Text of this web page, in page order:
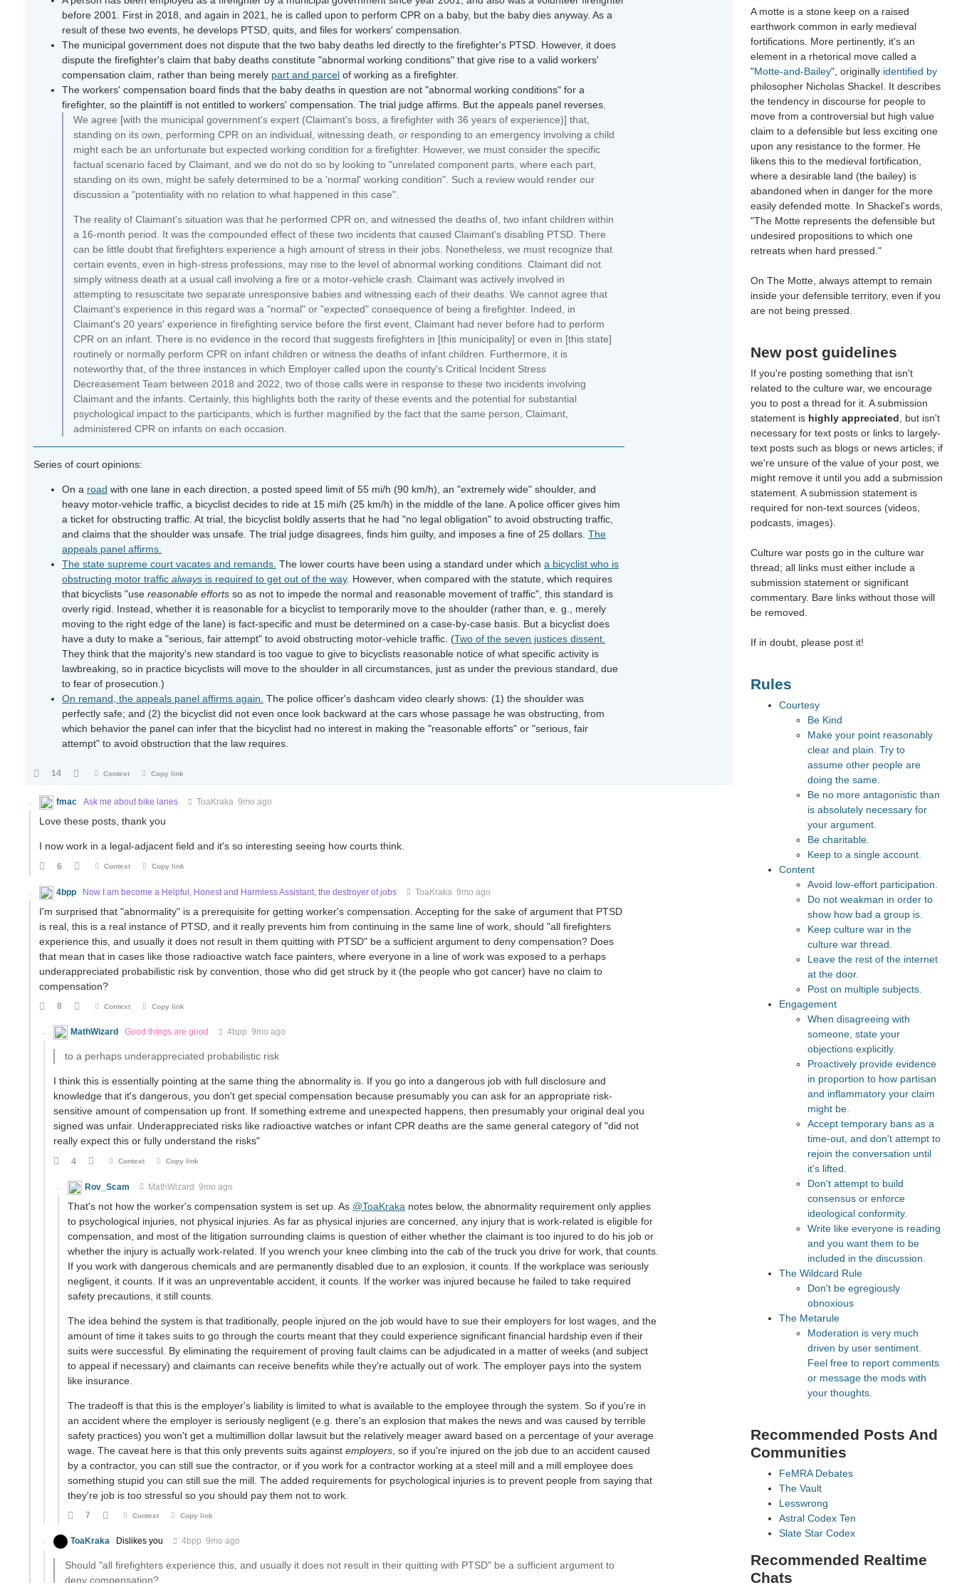
before 2001. First in 2018, and again in 2021, he is called upon to perform CPR on a baby, but the baby dies anyway. As a
result of these two events, he develops PTSD, quits, and files for workers' compensation.
The municipal government does not dispute that the two baby deaths led directly to the firefighter's PTSD. However, it does
dispute the firefighter's claim that baby deaths constitute "abnormal working conditions" that give rise to a valid workers'
compensation claim, rather than being merely part and parcel of working as a firefighter.
The workers' compensation board finds that the baby deaths in question are not "abnormal working conditions" for a
firefighter, so the plaintiff is not entitled to workers' compensation. The trial judge affirms. But the appeals panel reverses.
We agree [with the municipal government's expert (Claimant's boss, a firefighter with 36 years of experience)] that,
standing on its own, performing CPR on an individual, witnessing death, or responding to an emergency involving a child
might each be an unfortunate but expected working condition for a firefighter. However, we must consider the specific
factual scenario faced by Claimant, and we do not do so by looking to "unrelated component parts, where each part,
standing on its own, might be safely determined to be a 'normal' working condition". Such a review would render our
discussion a "potentiality with no relation to what happened in this case".
The reality of Claimant's situation was that he performed CPR on, and witnessed the deaths of, two infant children within
a 16-month period. It was the compounded effect of these two incidents that caused Claimant's disabling PTSD. There
can be little doubt that firefighters experience a high amount of stress in their jobs. Nonetheless, we must recognize that
certain events, even in high-stress professions, may rise to the level of abnormal working conditions. Claimant did not
simply witness death at a usual call involving a fire or a motor-vehicle crash. Claimant was actively involved in
attempting to resuscitate two separate unresponsive babies and witnessing each of their deaths. We cannot agree that
Claimant's experience in this regard was a "normal" or "expected" consequence of being a firefighter. Indeed, in
Claimant's 20 years' experience in firefighting service before the first event, Claimant had never before had to perform
CPR on an infant. There is no evidence in the record that suggests firefighters in [this municipality] or even in [this state]
routinely or normally perform CPR on infant children or witness the deaths of infant children. Furthermore, it is
noteworthy that, of the three instances in which Employer called upon the county's Critical Incident Stress
Decreasement Team between 2018 and 2022, two of those calls were in response to these two incidents involving
Claimant and the infants. Certainly, this highlights both the rarity of these events and the potential for substantial
psychological impact to the participants, which is further magnified by the fact that the same person, Claimant,
administered CPR on infants on each occasion.
Series of court opinions:
On a road with one lane in each direction, a posted speed limit of 55 mi/h (90 km/h), an "extremely wide" shoulder, and
heavy motor-vehicle traffic, a bicyclist decides to ride at 15 mi/h (25 km/h) in the middle of the lane. A police officer gives him
a ticket for obstructing traffic. At trial, the bicyclist boldly asserts that he had "no legal obligation" to avoid obstructing traffic,
and claims that the shoulder was unsafe. The trial judge disagrees, finds him guilty, and imposes a fine of 25 dollars. The
appeals panel affirms.
The state supreme court vacates and remands. The lower courts have been using a standard under which a bicyclist who is
obstructing motor traffic always is required to get out of the way. However, when compared with the statute, which requires
that bicyclists "use reasonable efforts so as not to impede the normal and reasonable movement of traffic", this standard is
overly rigid. Instead, whether it is reasonable for a bicyclist to temporarily move to the shoulder (rather than, e. g., merely
moving to the right edge of the lane) is fact-specific and must be determined on a case-by-case basis. But a bicyclist does
have a duty to make a "serious, fair attempt" to avoid obstructing motor-vehicle traffic. (Two of the seven justices dissent.
They think that the majority's new standard is too vague to give to bicyclists reasonable notice of what specific activity is
lawbreaking, so in practice bicyclists will move to the shoulder in all circumstances, just as under the previous standard, due
to fear of prosecution.)
On remand, the appeals panel affirms again. The police officer's dashcam video clearly shows: (1) the shoulder was
perfectly safe; and (2) the bicyclist did not even once look backward at the cars whose passage he was obstructing, from
which behavior the panel can infer that the bicyclist had no interest in making the "reasonable efforts" or "serious, fair
attempt" to avoid obstruction that the law requires.
14 Context Copy link
fmac Ask me about bike lanes ToaKraka 9mo ago
Love these posts, thank you
I now work in a legal-adjacent field and it's so interesting seeing how courts think.
6 Context Copy link
4bpp Now I am become a Helpful, Honest and Harmless Assistant, the destroyer of jobs ToaKraka 9mo ago
I'm surprised that "abnormality" is a prerequisite for getting worker's compensation. Accepting for the sake of argument that PTSD
is real, this is a real instance of PTSD, and it really prevents him from continuing in the same line of work, should "all firefighters
experience this, and usually it does not result in them quitting with PTSD" be a sufficient argument to deny compensation? Does
that mean that in cases like those radioactive watch face painters, where everyone in a line of work was exposed to a perhaps
underappreciated probabilistic risk by convention, those who did get struck by it (the people who got cancer) have no claim to
compensation?
8 Context Copy link
MathWizard Good things are good 4bpp 9mo ago
to a perhaps underappreciated probabilistic risk
I think this is essentially pointing at the same thing the abnormality is. If you go into a dangerous job with full disclosure and
knowledge that it's dangerous, you don't get special compensation because presumably you can ask for an appropriate risk-
sensitive amount of compensation up front. If something extreme and unexpected happens, then presumably your original deal you
signed was unfair. Underappreciated risks like radioactive watches or infant CPR deaths are the same general category of "did not
really expect this or fully understand the risks"
4 Context Copy link
Rov_Scam MathWizard 9mo ago
That's not how the worker's compensation system is set up. As @ToaKraka notes below, the abnormality requirement only applies
to psychological injuries, not physical injuries. As far as physical injuries are concerned, any injury that is work-related is eligible for
compensation, and most of the litigation surrounding claims is question of either whether the claimant is too injured to do his job or
whether the injury is actually work-related. If you wrench your knee climbing into the cab of the truck you drive for work, that counts.
If you work with dangerous chemicals and are permanently disabled due to an explosion, it counts. If the workplace was seriously
negligent, it counts. If it was an unpreventable accident, it counts. If the worker was injured because he failed to take required
safety precautions, it still counts.
The idea behind the system is that traditionally, people injured on the job would have to sue their employers for lost wages, and the
amount of time it takes suits to go through the courts meant that they could experience significant financial hardship even if their
suits were successful. By eliminating the requirement of proving fault claims can be adjudicated in a matter of weeks (and subject
to appeal if necessary) and claimants can receive benefits while they're actually out of work. The employer pays into the system
like insurance.
The tradeoff is that this is the employer's liability is limited to what is available to the employee through the system. So if you're in
an accident where the employer is seriously negligent (e.g. there's an explosion that makes the news and was caused by terrible
safety practices) you won't get a multimillion dollar lawsuit but the relatively meager award based on a percentage of your average
wage. The caveat here is that this only prevents suits against employers , so if you're injured on the job due to an accident caused
by a contractor, you can still sue the contractor, or if you work for a contractor working at a steel mill and a mill employee does
something stupid you can still sue the mill. The added requirements for psychological injuries is to prevent people from saying that
they're job is too stressful so you should pay them not to work.
7 Context Copy link
ToaKraka Dislikes you 4bpp 9mo ago
Should "all firefighters experience this, and usually it does not result in their quitting with PTSD" be a sufficient argument to
deny compensation?
A motte is a stone keep on a raised
earthwork common in early medieval
fortifications. More pertinently, it's an
element in a rhetorical move called a
"Motte-and-Bailey", originally identified by
philosopher Nicholas Shackel. It describes
the tendency in discourse for people to
move from a controversial but high value
claim to a defensible but less exciting one
upon any resistance to the former. He
likens this to the medieval fortification,
where a desirable land (the bailey) is
abandoned when in danger for the more
easily defended motte. In Shackel's words,
"The Motte represents the defensible but
undesired propositions to which one
retreats when hard pressed."
On The Motte, always attempt to remain
inside your defensible territory, even if you
are not being pressed.
New post guidelines
If you're posting something that isn't
related to the culture war, we encourage
you to post a thread for it. A submission
statement is highly appreciated , but isn't
necessary for text posts or links to largely-
text posts such as blogs or news articles; if
we're unsure of the value of your post, we
might remove it until you add a submission
statement. A submission statement is
required for non-text sources (videos,
podcasts, images).
Culture war posts go in the culture war
thread; all links must either include a
submission statement or significant
commentary. Bare links without those will
be removed.
If in doubt, please post it!
Rules
Courtesy
Be Kind
Make your point reasonably
clear and plain. Try to
assume other people are
doing the same.
Be no more antagonistic than
is absolutely necessary for
your argument.
Be charitable.
Keep to a single account.
Content
Avoid low-effort participation.
Do not weakman in order to
show how bad a group is.
Keep culture war in the
culture war thread.
Leave the rest of the internet
at the door.
Post on multiple subjects.
Engagement
When disagreeing with
someone, state your
objections explicitly.
Proactively provide evidence
in proportion to how partisan
and inflammatory your claim
might be.
Accept temporary bans as a
time-out, and don't attempt to
rejoin the conversation until
it's lifted.
Don't attempt to build
consensus or enforce
ideological conformity.
Write like everyone is reading
and you want them to be
included in the discussion.
The Wildcard Rule
Don't be egregiously
obnoxious
The Metarule
Moderation is very much
driven by user sentiment.
Feel free to report comments
or message the mods with
your thoughts.
Recommended Posts And
Communities
FeMRA Debates
The Vault
Lesswrong
Astral Codex Ten
Slate Star Codex
Recommended Realtime
Chats